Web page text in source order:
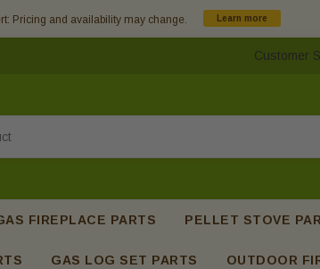
Pricing and availability may change. Learn more
Customer
FIREPLACE PARTS PELLET STOVE
GAS LOG SET PARTS OUTDOOR